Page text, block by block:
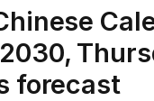
forecast